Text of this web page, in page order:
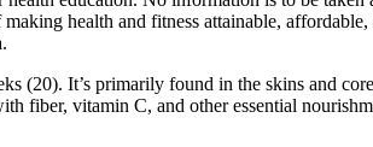
health and fitness attainable,
(20). It’s primarily found in the skins and
fiber, vitamin C, and other essential